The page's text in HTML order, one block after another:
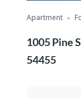
Apartment
1005 Pine
54455